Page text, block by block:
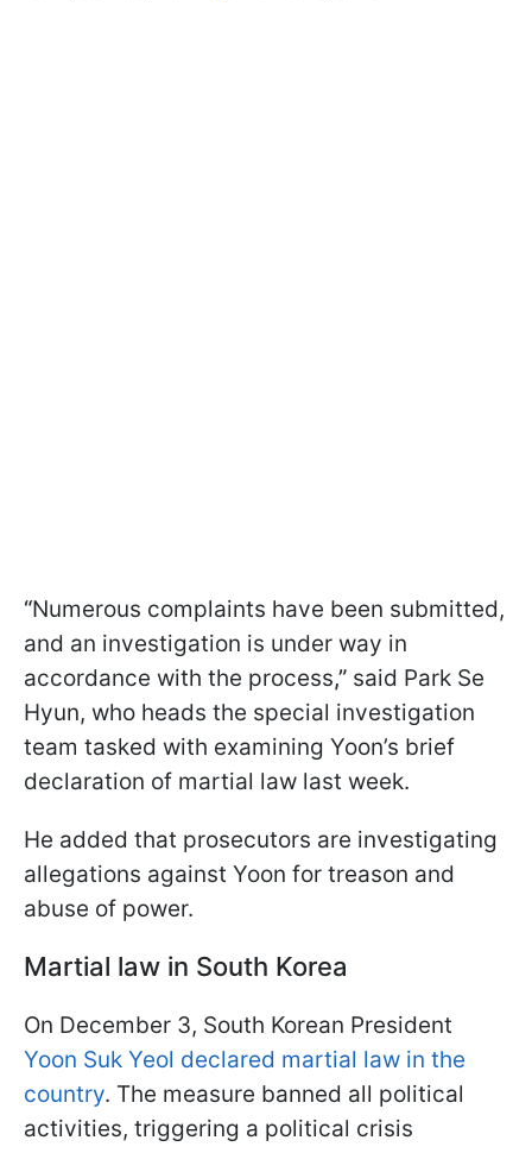
“Numerous complaints have been submitted,
and an investigation is under way in
accordance with the process,” said Park Se
Hyun, who heads the special investigation
team tasked with examining Yoon’s brief
declaration of martial law last week.
He added that prosecutors are investigating
allegations against Yoon for treason and
abuse of power.
Martial law in South Korea
On December 3, South Korean President
Yoon Suk Yeol declared martial law in the
country. The measure banned all political
activities, triggering a political crisis